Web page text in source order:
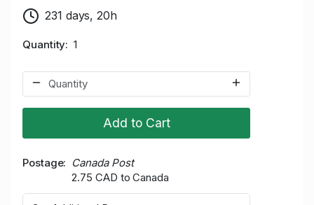
231 days, 20h
Quantity 1
Add to Cart
Postage
Canada Post
2.75 CAD to Canada